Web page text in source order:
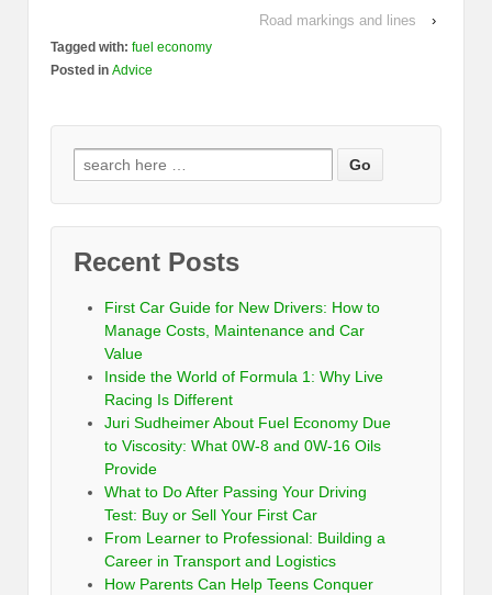
Road markings and lines
›
Tagged with: fuel economy
Posted in Advice
Recent Posts
First Car Guide for New Drivers: How to
Manage Costs, Maintenance and Car
Value
Inside the World of Formula 1: Why Live
Racing Is Different
Juri Sudheimer About Fuel Economy Due
to Viscosity: What 0W-8 and 0W-16 Oils
Provide
What to Do After Passing Your Driving
Test: Buy or Sell Your First Car
From Learner to Professional: Building a
Career in Transport and Logistics
How Parents Can Help Teens Conquer